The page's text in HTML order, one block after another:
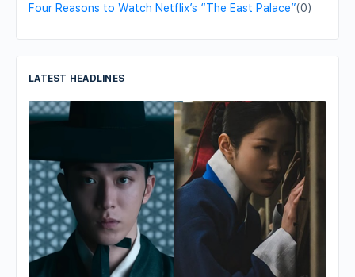
Four Reasons to Watch Netflix’s “The East Palace”(0)
LATEST HEADLINES